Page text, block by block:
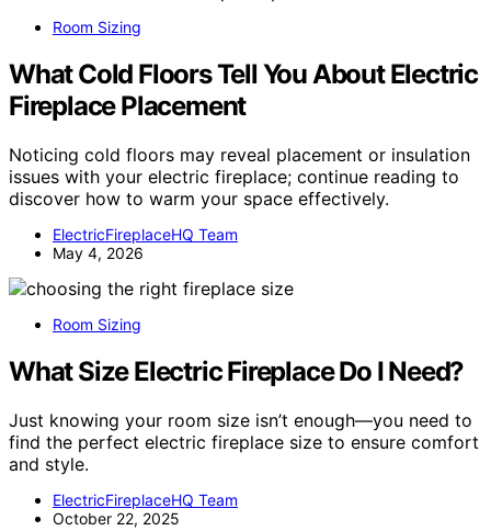
Room Sizing
What Cold Floors Tell You About Electric
Fireplace Placement
Noticing cold floors may reveal placement or insulation
issues with your electric fireplace; continue reading to
discover how to warm your space effectively.
ElectricFireplaceHQ Team
May 4, 2026
Room Sizing
What Size Electric Fireplace Do I Need?
Just knowing your room size isn’t enough—you need to
find the perfect electric fireplace size to ensure comfort
and style.
ElectricFireplaceHQ Team
October 22, 2025